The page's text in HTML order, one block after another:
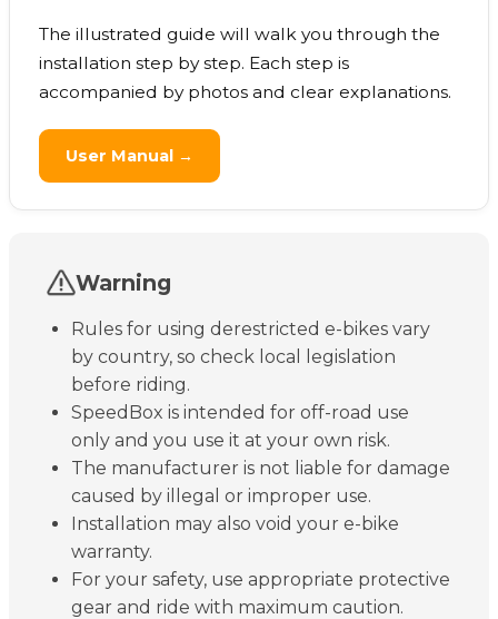
The illustrated guide will walk you through the
installation step by step. Each step is
accompanied by photos and clear explanations.
User Manual →
Warning
Rules for using derestricted e-bikes vary
by country, so check local legislation
before riding.
SpeedBox is intended for off-road use
only and you use it at your own risk.
The manufacturer is not liable for damage
caused by illegal or improper use.
Installation may also void your e-bike
warranty.
For your safety, use appropriate protective
gear and ride with maximum caution.